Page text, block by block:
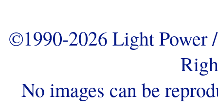
©1990-2026 Light
No images can be